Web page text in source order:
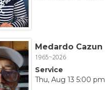
Medardo
1965~2026
Service
Thu, Aug 13 5:00 pm